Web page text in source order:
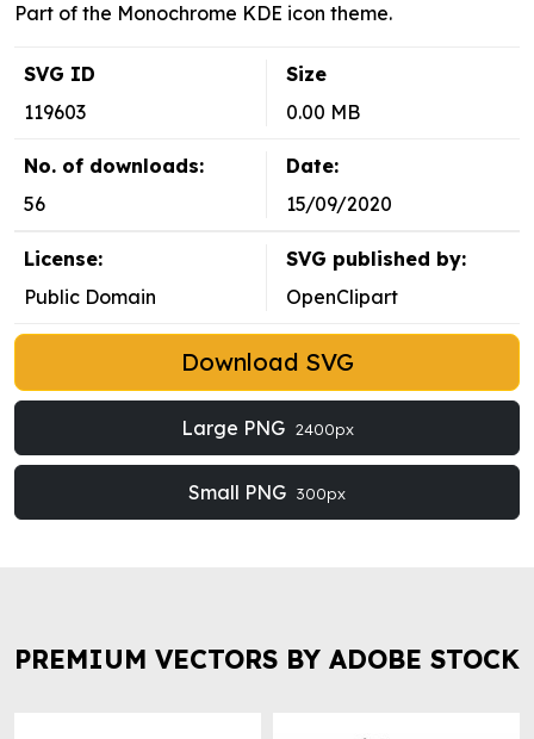
Part of the Monochrome KDE icon theme.
SVG ID
119603
Size
0.00 MB
No. of downloads:
56
Date:
15/09/2020
License:
Public Domain
SVG published by:
OpenClipart
Download SVG
Large PNG 2400px
Small PNG 300px
PREMIUM VECTORS BY ADOBE STOCK